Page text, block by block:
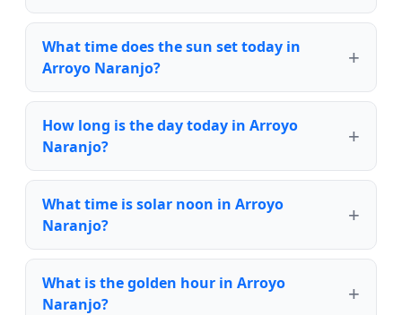
What time does the sun set today in
Arroyo Naranjo?
How long is the day today in Arroyo
Naranjo?
What time is solar noon in Arroyo
Naranjo?
What is the golden hour in Arroyo
Naranjo?